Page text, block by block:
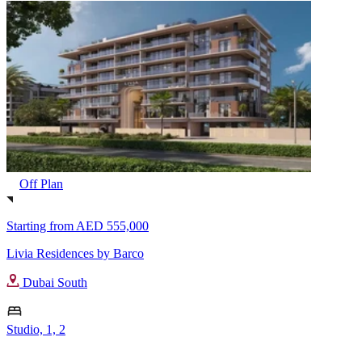
Off Plan
Starting from AED 555,000
Livia Residences by Barco
Dubai South
Studio, 1, 2